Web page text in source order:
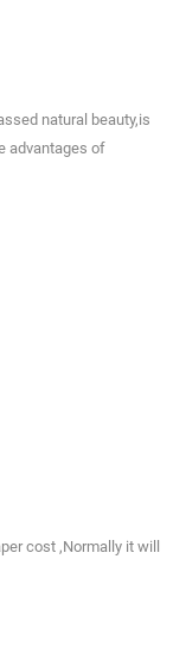
natural beauty,is
advantages of
cost ,Normally it will